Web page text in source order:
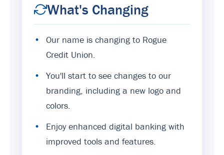
What's Changing
•
Our name is changing to Rogue
Credit Union.
•
You'll start to see changes to our
branding, including a new logo and
colors.
•
Enjoy enhanced digital banking with
improved tools and features.